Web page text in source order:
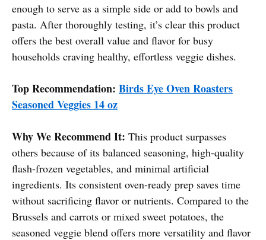
enough to serve as a simple side or add to bowls and
pasta. After thoroughly testing, it’s clear this product
offers the best overall value and flavor for busy
households craving healthy, effortless veggie dishes.
Top Recommendation: Birds Eye Oven Roasters
Seasoned Veggies 14 oz
Why We Recommend It: This product surpasses
others because of its balanced seasoning, high-quality
flash-frozen vegetables, and minimal artificial
ingredients. Its consistent oven-ready prep saves time
without sacrificing flavor or nutrients. Compared to the
Brussels and carrots or mixed sweet potatoes, the
seasoned veggie blend offers more versatility and flavor